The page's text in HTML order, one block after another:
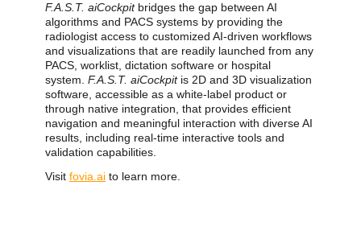
F.A.S.T. aiCockpitbridges the gap between AI
algorithms and PACS systems by providing the
radiologist access to customized AI-driven workflows
and visualizations that are readily launched from any
PACS, worklist, dictation software or hospital
system. F.A.S.T. aiCockpitis 2D and 3D visualization
software, accessible as a white‑label product or
through native integration, that provides efficient
navigation and meaningful interaction with diverse AI
results, including real‑time interactive tools and
validation capabilities.
Visit fovia.ai to learn more.